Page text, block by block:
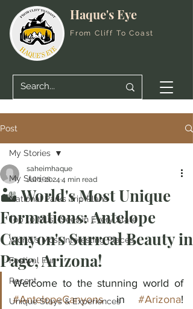
Haque's Eye
From Cliff To Coast
Post
My Stories
National Parks Trip Plans
Top 10 Must-Sees in Every State
World's Most Interesting Places
Festival Fun
Recent
Unique Stays & Experiences
My Stories
🏜️ World's Most Unique
Formations: Antelope
Canyon's Surreal Beauty in
Page, Arizona!
saheimhaque
Jul 1, 2024 4 min read
Welcome to the stunning world of
#AntelopeCanyons in #Arizona!